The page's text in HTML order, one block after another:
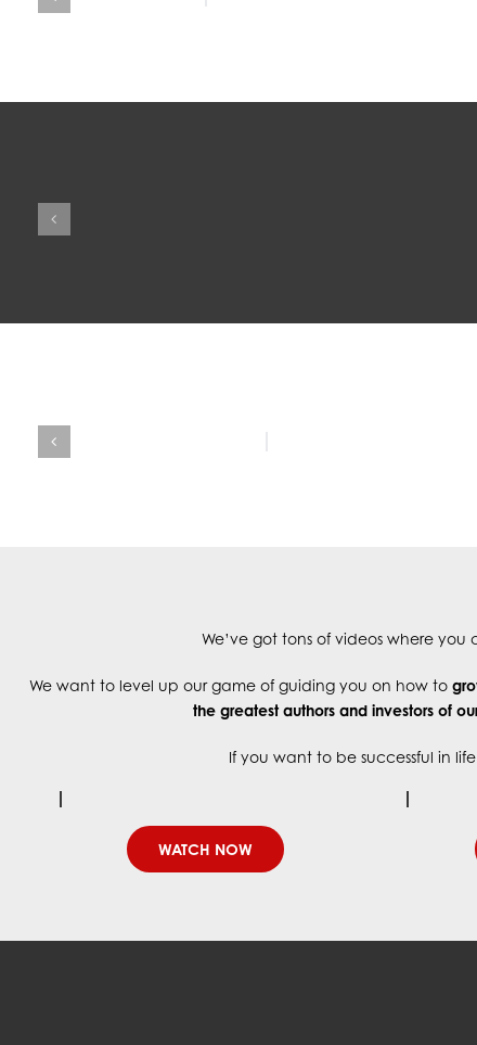
We’ve got tons of videos where you
We want to level up our game of guiding you on how to
the greatest authors and investors of
If you want to be successful in
WATCH NOW